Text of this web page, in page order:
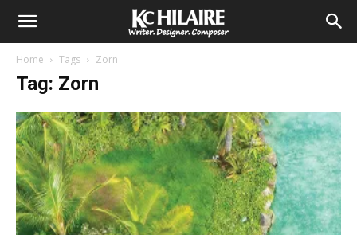
Home Tags Zorn
Tag: Zorn